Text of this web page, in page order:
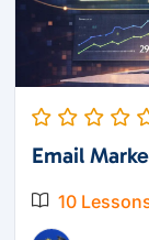
Email
10